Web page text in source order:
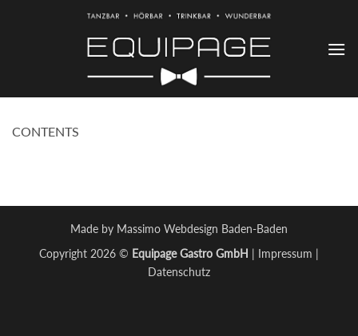
CONTENTS
Made by Massimo Webdesign Baden-Baden
Copyright 2026 © Equipage Gastro GmbH | Impressum |
Datenschutz